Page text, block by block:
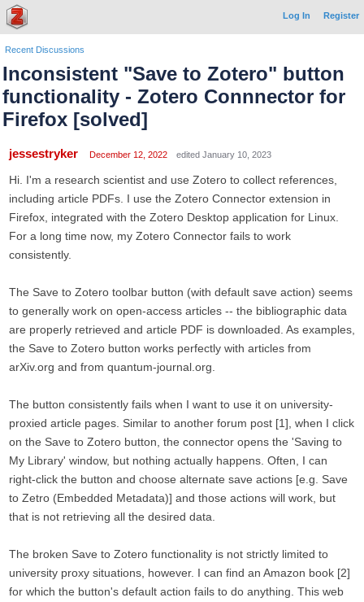
Log In Register
Recent Discussions
Inconsistent "Save to Zotero" button
functionality - Zotero Connnector for
Firefox [solved]
jessestryker December 12, 2022 edited January 10, 2023
Hi. I'm a research scientist and use Zotero to collect references,
including article PDFs. I use the Zotero Connector extension in
Firefox, integrated with the Zotero Desktop application for Linux.
For a long time now, my Zotero Connector fails to work
consistently.
The Save to Zotero toolbar button (with default save action) seems
to generally work on open-access articles -- the bibliographic data
are properly retrieved and article PDF is downloaded. As examples,
the Save to Zotero button works perfectly with articles from
arXiv.org and from quantum-journal.org.
The button consistently fails when I want to use it on university-
proxied article pages. Similar to another forum post [1], when I click
on the Save to Zotero button, the connector opens the 'Saving to
My Library' window, but nothing actually happens. Often, I can
right-click the button and choose alternate save actions [e.g. Save
to Zetro (Embedded Metadata)] and those actions will work, but
that is not retrieving all the desired data.
The broken Save to Zotero functionality is not strictly limited to
university proxy situations, however. I can find an Amazon book [2]
for which the button's default action fails to do anything. This web